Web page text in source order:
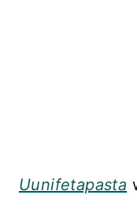
Uunifetapasta